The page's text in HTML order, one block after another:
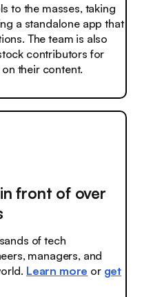
to the masses, taking
a standalone app that
The team is also
contributors for
their content.
front of over
of tech
managers, and
Learn more or get